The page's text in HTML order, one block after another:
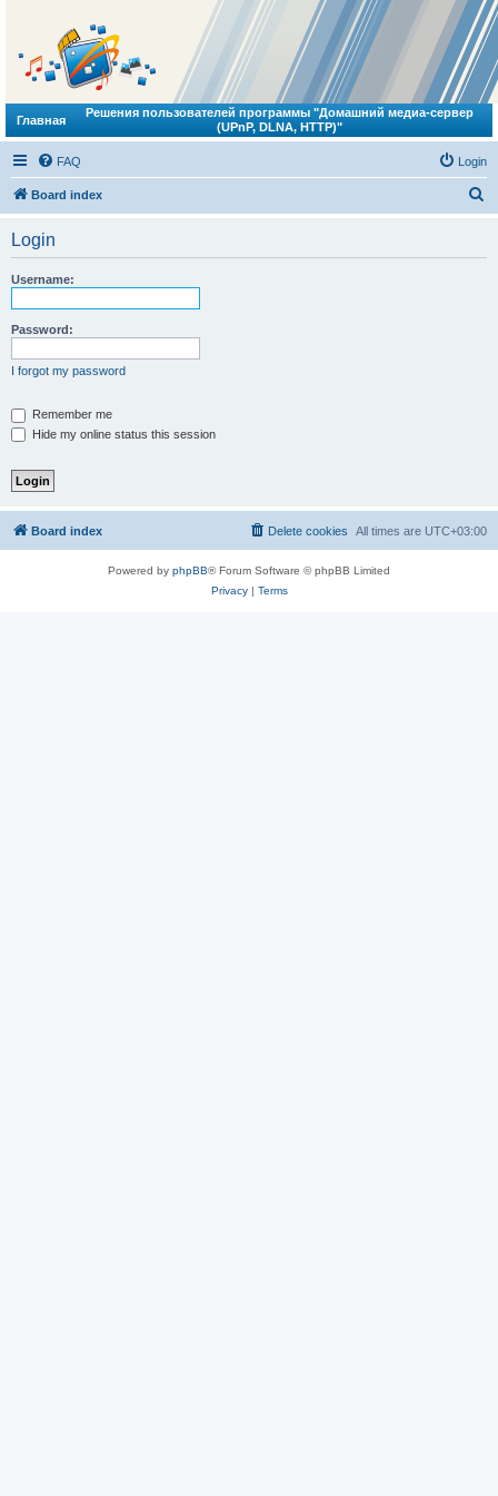
Главная
Решения пользователей программы "Домашний медиа-сервер
(UPnP, DLNA, HTTP)"
FAQ Login
Board index
Login
Username:
Password:
I forgot my password
Remember me
Hide my online status this session
Board index All times are UTC+03:00
Delete cookies
Powered by phpBB® Forum Software © phpBB Limited
Privacy| Terms